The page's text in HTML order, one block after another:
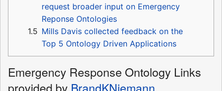
request broader input on Emergency
Reponse Ontologies
1.5 Mills Davis collected feedback on the
Top 5 Ontology Driven Applications
Emergency Response Ontology Links
provided by BrandKNiemann